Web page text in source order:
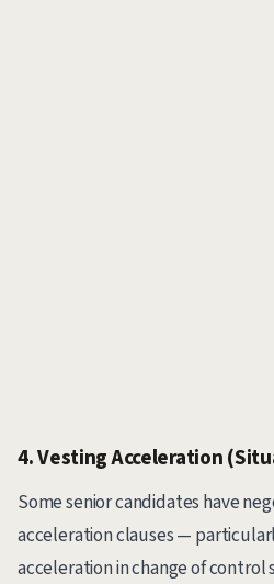
4. Vesting Acceleration
Some senior candidates have
acceleration clauses —
acceleration in change of control